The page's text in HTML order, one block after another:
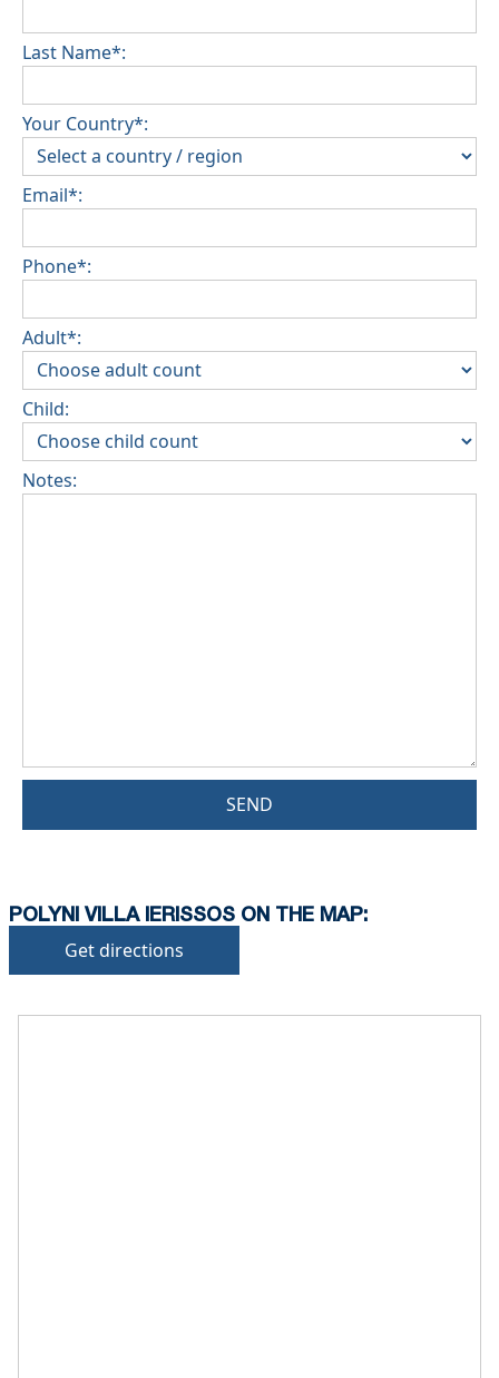
Last Name*:
Your Country*:
Email*:
Phone*:
Adult*:
Child:
Notes:
SEND
POLYNI VILLA IERISSOS ON THE MAP:
Get directions